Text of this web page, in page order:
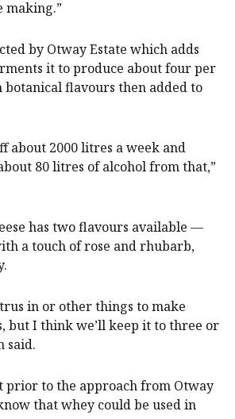
making.”
by Otway Estate which adds
it to produce about four per
botanical flavours then added to
about 2000 litres a week and
80 litres of alcohol from that,”
has two flavours available —
a touch of rose and rhubarb,
in or other things to make
but I think we’ll keep it to three or
said.
prior to the approach from Otway
that whey could be used in